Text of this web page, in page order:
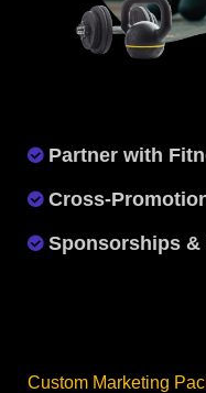
Partner with
Cross-
Sponsorships
Custom Marketing